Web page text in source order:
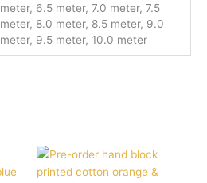
meter, 6.5 meter, 7.0 meter, 7.5
meter, 8.0 meter, 8.5 meter, 9.0
meter, 9.5 meter, 10.0 meter